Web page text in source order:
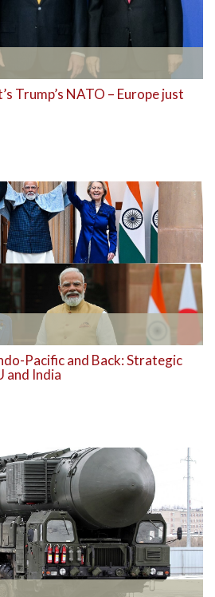
Trump’s NATO – Europe just
Pacific and Back: Strategic
and India